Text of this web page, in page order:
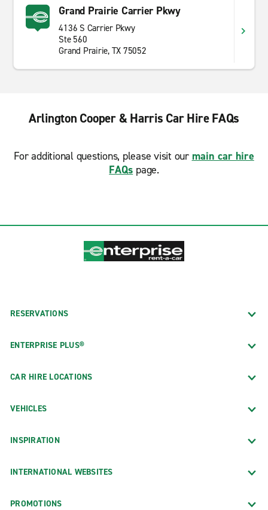
Grand Prairie Carrier Pkwy
4136 S Carrier Pkwy
Ste 560
Grand Prairie, TX 75052
Arlington Cooper & Harris Car Hire FAQs
For additional questions, please visit our main car hire
FAQs page.
RESERVATIONS
ENTERPRISE PLUS®
CAR HIRE LOCATIONS
VEHICLES
INSPIRATION
INTERNATIONAL WEBSITES
PROMOTIONS